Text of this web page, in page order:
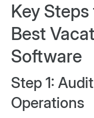
Key
Best
Software
Step 1:
Operations